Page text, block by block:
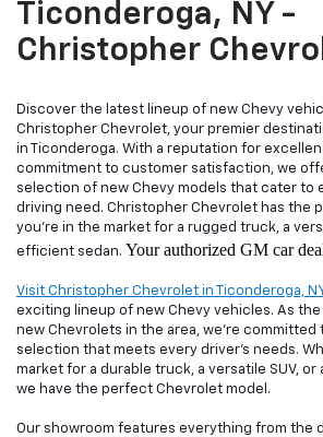
Ticonderoga, NY -
Christopher
Discover the latest lineup of new Chevy
Christopher Chevrolet, your premier
in Ticonderoga. With a reputation for
commitment to customer satisfaction, we
selection of new Chevy models that cater to
driving need. Christopher Chevrolet has the
you're in the market for a rugged truck, a
efficient sedan. Your authorized GM car
Visit Christopher Chevrolet in Ticonderoga,
exciting lineup of new Chevy vehicles. As
new Chevrolets in the area, we're committed
selection that meets every driver's needs.
market for a durable truck, a versatile SUV,
we have the perfect Chevrolet model.
Our showroom features everything from the